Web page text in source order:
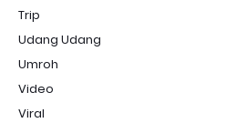
Trip
Udang Udang
Umroh
Video
Viral